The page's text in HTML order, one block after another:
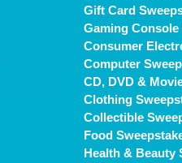
Gift Card
Gaming Console
Consumer
Computer
CD, DVD &
Clothing
Collectible
Food
Health & Beauty